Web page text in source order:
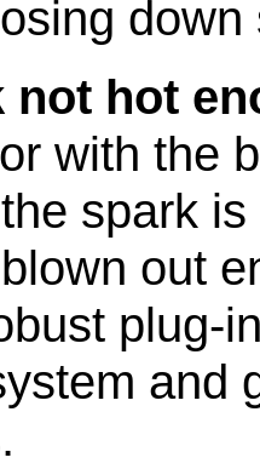
not hot
with the
spark
out
plug-
and